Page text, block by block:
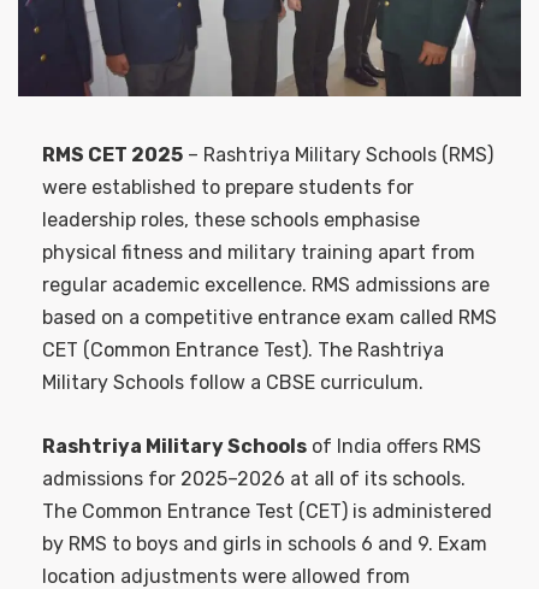
RMS CET 2025 – Rashtriya Military Schools (RMS)
were established to prepare students for
leadership roles, these schools emphasise
physical fitness and military training apart from
regular academic excellence. RMS admissions are
based on a competitive entrance exam called RMS
CET (Common Entrance Test). The Rashtriya
Military Schools follow a CBSE curriculum.
Rashtriya Military Schools of India offers RMS
admissions for 2025–2026 at all of its schools.
The Common Entrance Test (CET) is administered
by RMS to boys and girls in schools 6 and 9. Exam
location adjustments were allowed from